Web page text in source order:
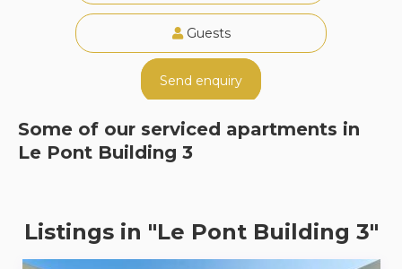
Guests
Send enquiry
Some of our serviced apartments in
Le Pont Building 3
Listings in "Le Pont Building 3"